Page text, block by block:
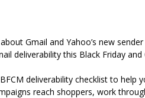
Gmail and Yahoo’s new
deliverability this Black Friday
BFCM deliverability checklist to
reach shoppers, work